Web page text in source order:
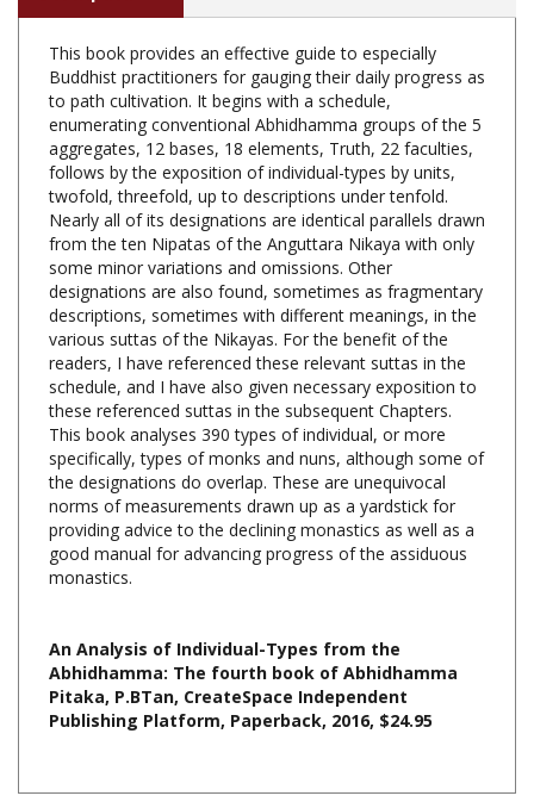
This book provides an effective guide to especially
to path cultivation. It begins with a schedule,
enumerating conventional Abhidhamma groups of the 5
aggregates, 12 bases, 18 elements, Truth, 22 faculties,
follows by the exposition of individual-types by units,
twofold, threefold, up to descriptions under tenfold.
Nearly all of its designations are identical parallels drawn
from the ten Nipatas of the Anguttara Nikaya with only
some minor variations and omissions. Other
designations are also found, sometimes as fragmentary
descriptions, sometimes with different meanings, in the
various suttas of the Nikayas. For the benefit of the
readers, I have referenced these relevant suttas in the
schedule, and I have also given necessary exposition to
these referenced suttas in the subsequent Chapters.
This book analyses 390 types of individual, or more
specifically, types of monks and nuns, although some of
the designations do overlap. These are unequivocal
norms of measurements drawn up as a yardstick for
providing advice to the declining monastics as well as a
good manual for advancing progress of the assiduous
monastics.
Pitaka, P.BTan, CreateSpace Independent
Publishing Platform,Paperback, 2016, $24.95
Share your knowledge of this product with other customers...Be